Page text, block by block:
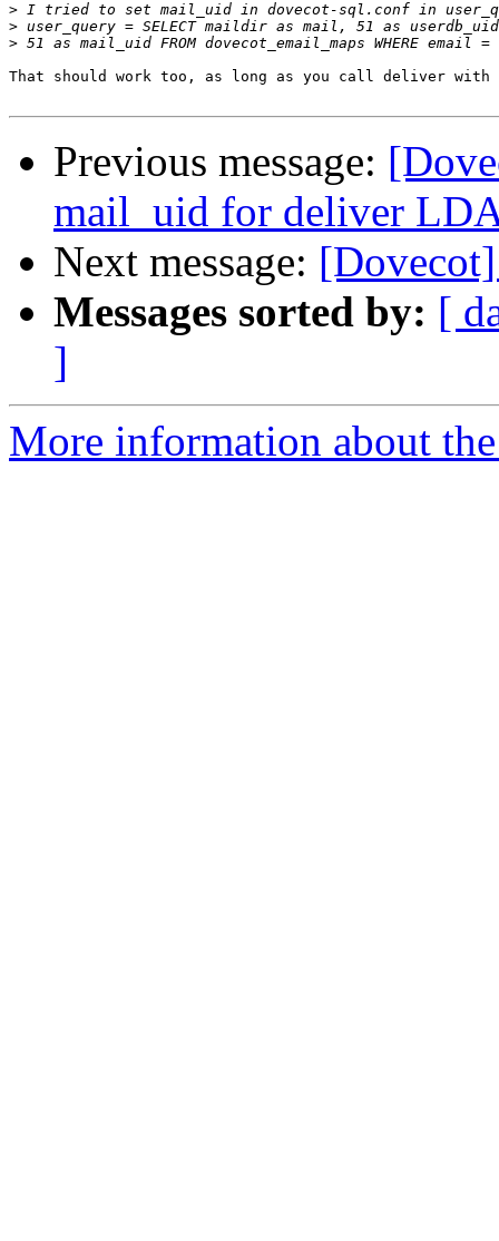
>
>
>
That should work too, as long as you call deliver with
Previous message:
mail_uid for deliver
Next message:
Messages sorted by: [
]
More information about